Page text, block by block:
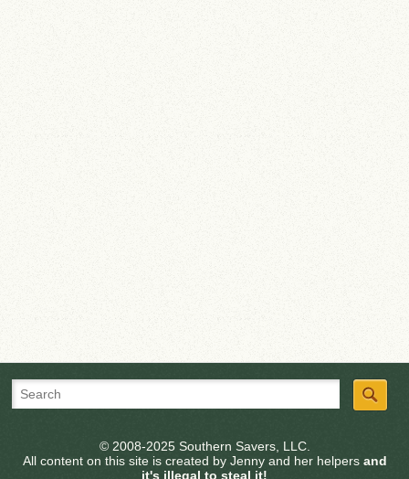
© 2008-2025 Southern Savers, LLC.
All content on this site is created by Jenny and her helpers and
it's illegal to steal it!